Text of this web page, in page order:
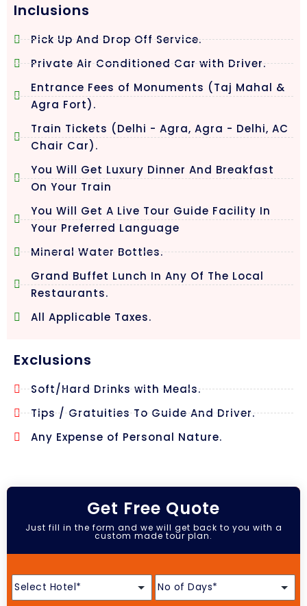
Inclusions
Pick Up And Drop Off Service.
Private Air Conditioned Car with Driver.
Entrance Fees of Monuments (Taj Mahal &
Agra Fort).
Train Tickets (Delhi - Agra, Agra - Delhi, AC
Chair Car).
You Will Get Luxury Dinner And Breakfast
On Your Train
You Will Get A Live Tour Guide Facility In
Your Preferred Language
Mineral Water Bottles.
Grand Buffet Lunch In Any Of The Local
Restaurants.
All Applicable Taxes.
Exclusions
Soft/Hard Drinks with Meals.
Tips / Gratuities To Guide And Driver.
Any Expense of Personal Nature.
Get Free Quote
Just fill in the form and we will get back to you with a
custom made tour plan.